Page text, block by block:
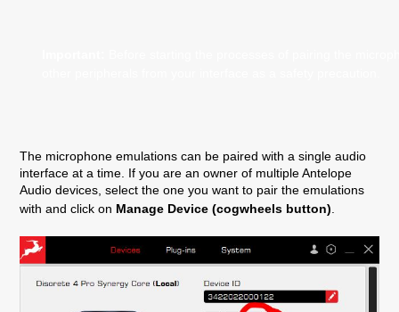
The microphone emulations can be paired with a single audio
interface at a time. If you are an owner of multiple Antelope
Audio devices, select the one you want to pair the emulations
with and click on Manage Device (cogwheels button).